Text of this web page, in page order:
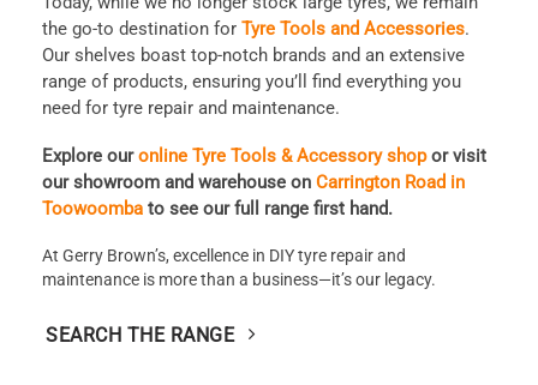
the go-to destination for Tyre Tools and Accessories.
Our shelves boast top-notch brands and an extensive
range of products, ensuring you’ll find everything you
need for tyre repair and maintenance.
Explore ouronline Tyre Tools & Accessory shopor visit
our showroom and warehouse on Carrington Road in
Toowoomba to see our full range first hand.
At Gerry Brown’s, excellence in DIY tyre repair and
maintenance is more than a business—it’s our legacy.
SEARCH THE RANGE